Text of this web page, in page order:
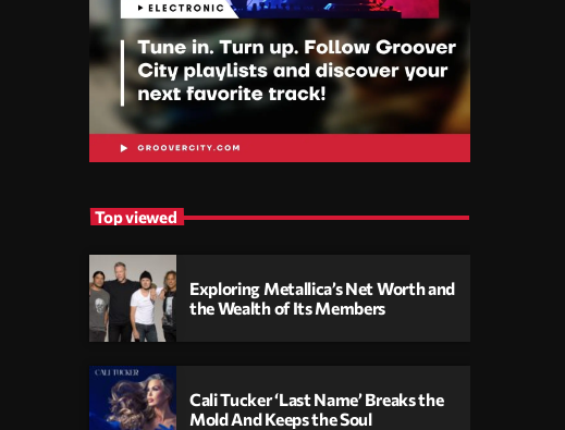
Top viewed
Exploring Metallica’s Net Worth and
the Wealth of Its Members
Cali Tucker ‘Last Name’ Breaks the
Mold And Keeps the Soul